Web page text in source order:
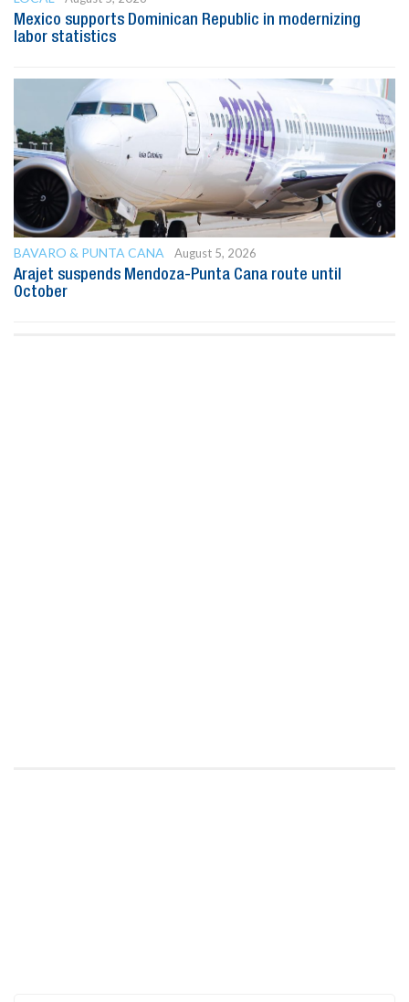
Mexico supports Dominican Republic in modernizing
labor statistics
BAVARO & PUNTA CANA
August 5, 2026
Arajet suspends Mendoza-Punta Cana route until
October